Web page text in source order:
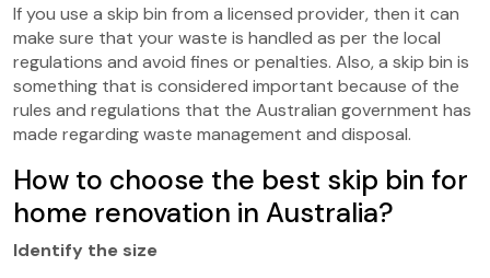
If you use a skip bin from a licensed provider, then it can
make sure that your waste is handled as per the local
regulations and avoid fines or penalties. Also, a skip bin is
something that is considered important because of the
rules and regulations that the Australian government has
made regarding waste management and disposal.
How to choose the best skip bin for
home renovation in Australia?
Identify the size